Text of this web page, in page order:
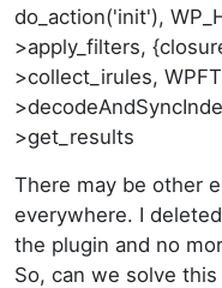
do_action('init'),
>apply_filters,
>collect_irules,
>get_results
There may be other
everywhere. I
the plugin and no
So, can we solve this